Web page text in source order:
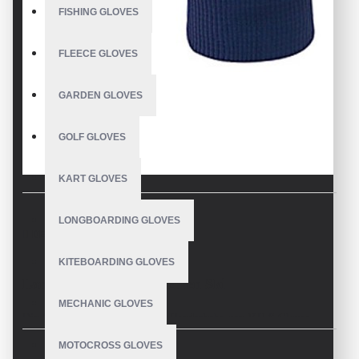
FISHING GLOVES
FLEECE GLOVES
GARDEN GLOVES
GOLF GLOVES
KART GLOVES
LONGBOARDING GLOVES
KITEBOARDING GLOVES
MECHANIC GLOVES
MOTOCROSS GLOVES
Langlaufhandschuhe Herren Ski